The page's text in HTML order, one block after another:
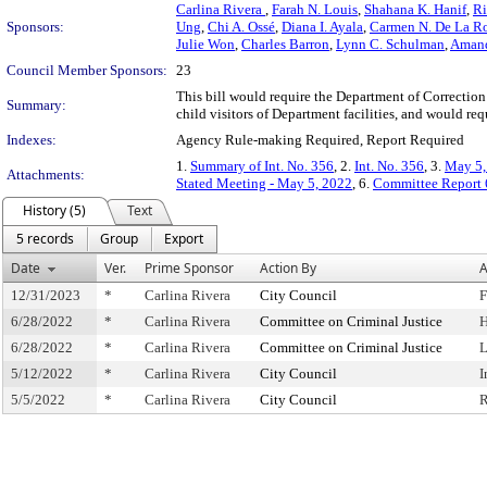
Sponsors:
Carlina Rivera , Farah N. Louis, Shahana K. Hanif,
Ung, Chi A. Ossé, Diana I. Ayala, Carmen N. De La
Julie Won, Charles Barron, Lynn C. Schulman,
Council Member Sponsors: 23
Summary:
This bill would require the Department of
child visitors of Department facilities, and would
Indexes:
Agency Rule-making Required, Report Required
Attachments:
1. Summary of Int. No. 356, 2. Int. No. 356, 3. May
Stated Meeting - May 5, 2022, 6. Committee Report
History (5)
Text
5 records
Group
Export
Date
Ver. Prime Sponsor Action By
12/31/2023 * Carlina Rivera City Council
6/28/2022
* Carlina Rivera Committee on Criminal Justice
6/28/2022
* Carlina Rivera Committee on Criminal Justice
5/12/2022
* Carlina Rivera City Council
5/5/2022
* Carlina Rivera City Council